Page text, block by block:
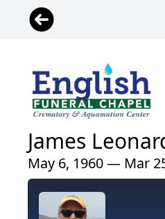
James
May 6, 1960 — Mar